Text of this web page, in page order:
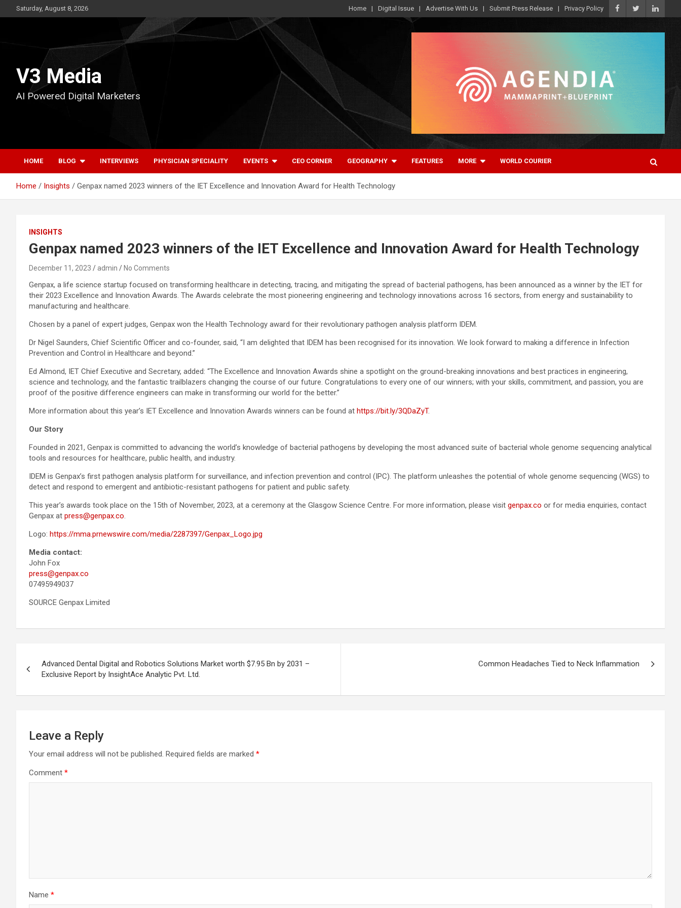
to
Saturday, August 8, 2026 Home Digital Issue Advertise With Us Submit Press Release Privacy Policy
V3 Media
AI Powered Digital Marketers
HOME BLOG INTERVIEWS PHYSICIAN SPECIALITY EVENTS CEO CORNER GEOGRAPHY FEATURES MORE WORLD COURIER
Home Insights Genpax named 2023 winners of the IET Excellence and Innovation Award for Health Technology
INSIGHTS
Genpax named 2023 winners of the IET Excellence and Innovation Award for Health Technology
December 11, 2023 admin No Comments
Genpax, a life science startup focused on transforming healthcare in detecting, tracing, and mitigating the spread of bacterial pathogens, has been announced as a winner by the IET for
their 2023 Excellence and Innovation Awards. The Awards celebrate the most pioneering engineering and technology innovations across 16 sectors, from energy and sustainability to
manufacturing and healthcare.
Chosen by a panel of expert judges, Genpax won the Health Technology award for their revolutionary pathogen analysis platform IDEM.
Dr Nigel Saunders, Chief Scientific Officer and co-founder, said, “I am delighted that IDEM has been recognised for its innovation. We look forward to making a difference in Infection
Prevention and Control in Healthcare and beyond.”
Ed Almond, IET Chief Executive and Secretary, added: “The Excellence and Innovation Awards shine a spotlight on the ground-breaking innovations and best practices in engineering,
science and technology, and the fantastic trailblazers changing the course of our future. Congratulations to every one of our winners; with your skills, commitment, and passion, you are
proof of the positive difference engineers can make in transforming our world for the better.”
More information about this year’s IET Excellence and Innovation Awards winners can be found at https://bit.ly/3QDaZyT.
Our Story
Founded in 2021, Genpax is committed to advancing the world’s knowledge of bacterial pathogens by developing the most advanced suite of bacterial whole genome sequencing analytical
tools and resources for healthcare, public health, and industry.
IDEM is Genpax’s first pathogen analysis platform for surveillance, and infection prevention and control (IPC). The platform unleashes the potential of whole genome sequencing (WGS) to
detect and respond to emergent and antibiotic-resistant pathogens for patient and public safety.
This year’s awards took place on the 15th of November, 2023, at a ceremony at the Glasgow Science Centre. For more information, please visit genpax.co or for media enquiries, contact
Genpax at press@genpax.co.
Logo: https://mma.prnewswire.com/media/2287397/Genpax_Logo.jpg
Media contact:
John Fox
press@genpax.co
07495949037
SOURCE Genpax Limited
navigation
Advanced Dental Digital and Robotics Solutions Market worth $7.95 Bn by 2031 –
Exclusive Report by InsightAce Analytic Pvt. Ltd.
Common Headaches Tied to Neck Inflammation
Leave a Reply
Your email address will not be published. Required fields are marked *
Comment *
Name *